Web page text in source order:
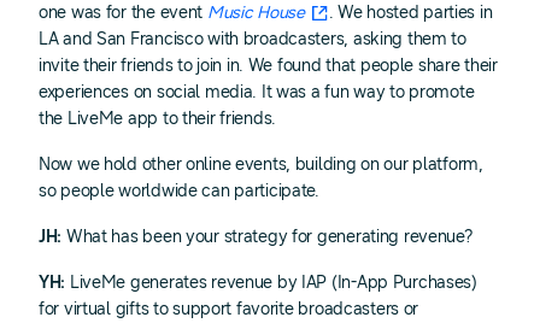
one was for the event Music House
. We hosted parties in
LA and San Francisco with broadcasters, asking them to
invite their friends to join in. We found that people share their
experiences on social media. It was a fun way to promote
the LiveMe app to their friends.
Now we hold other online events, building on our platform,
so people worldwide can participate.
JH: What has been your strategy for generating revenue?
YH: LiveMe generates revenue by IAP (In-App Purchases)
for virtual gifts to support favorite broadcasters or